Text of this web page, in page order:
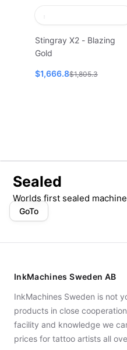
Stingray X2 - Blazing
Gold
$1,666.8$1,805.3
Sealed
Worlds first sealed machine
GoTo
InkMachines Sweden AB
InkMachines Sweden is not
products in close
facility and knowledge we
prices for tattoo artists all